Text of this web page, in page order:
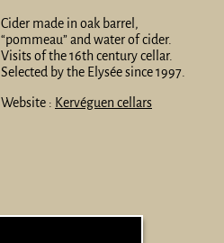
Cider made in oak barrel,
“pommeau” and water of cider.
Visits of the 16th century cellar.
Selected by the Elysée since 1997.
Website : Kervéguen cellars